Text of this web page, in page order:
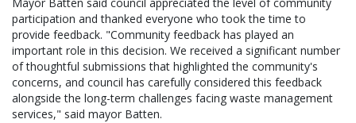
Mayor Batten said council appreciated the level of community
participation and thanked everyone who took the time to
provide feedback. "Community feedback has played an
important role in this decision. We received a significant number
of thoughtful submissions that highlighted the community's
concerns, and council has carefully considered this feedback
alongside the long-term challenges facing waste management
services," said mayor Batten.